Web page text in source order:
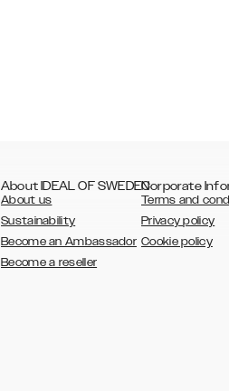
About IDEAL OF SWEDEN
About us
Sustainability
Become an Ambassador
Become a reseller
Corporate
Terms and
Privacy policy
Cookie policy